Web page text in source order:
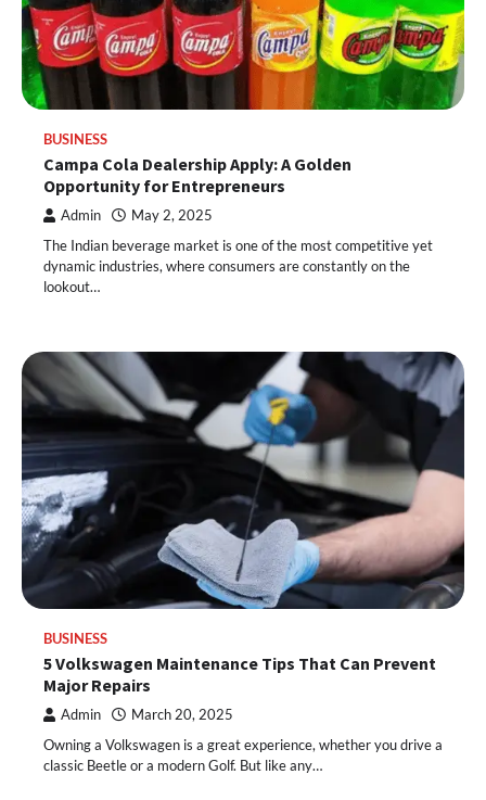
BUSINESS
Campa Cola Dealership Apply: A Golden
Opportunity for Entrepreneurs
Admin May 2, 2025
The Indian beverage market is one of the most competitive yet
dynamic industries, where consumers are constantly on the
lookout…
BUSINESS
5 Volkswagen Maintenance Tips That Can Prevent
Major Repairs
Admin March 20, 2025
Owning a Volkswagen is a great experience, whether you drive a
classic Beetle or a modern Golf. But like any…